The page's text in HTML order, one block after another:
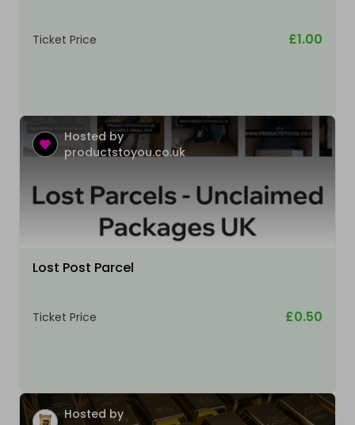
Ticket Price £1.00
Hosted by
productstoyou.co.uk
Lost Post Parcel
Ticket Price £0.50
Hosted by